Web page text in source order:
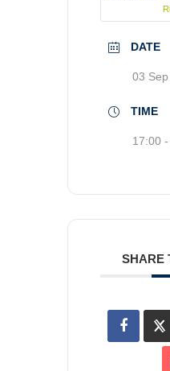
DATE
03
TIME
17:00
SHARE